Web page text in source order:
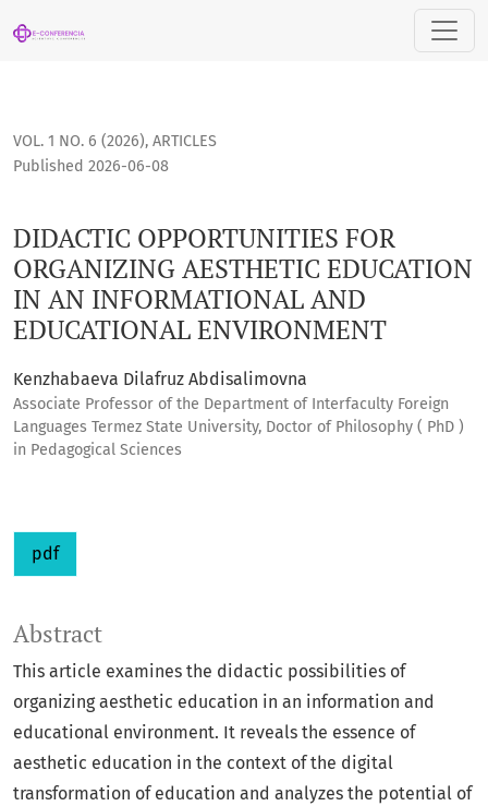
DIDACTIC OPPORTUNITIES FOR ORGANIZING AESTHETIC
VOL. 1 NO. 6 (2026), ARTICLES
DIDACTIC OPPORTUNITIES FOR
ORGANIZING AESTHETIC EDUCATION
IN AN INFORMATIONAL AND
EDUCATIONAL ENVIRONMENT
Published 2026-06-08
Kenzhabaeva Dilafruz Abdisalimovna
Associate Professor of the Department of Interfaculty Foreign
Languages Termez State University, Doctor of Philosophy ( PhD )
in Pedagogical Sciences
pdf
Abstract
This article examines the didactic possibilities of
organizing aesthetic education in an information and
educational environment. It reveals the essence of
aesthetic education in the context of the digital
transformation of education and analyzes the potential of